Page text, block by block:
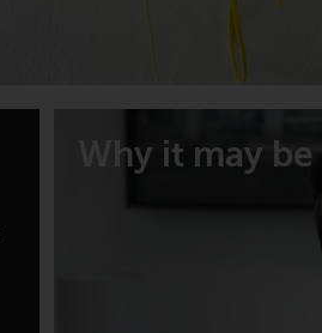
Why it may